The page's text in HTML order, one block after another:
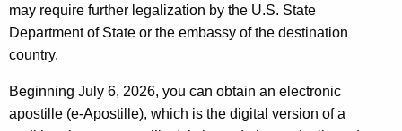
g
e
n
c
y
t
i
n
may require further legalization by the U.S. State
Department of State or the embassy of the destination
country.
Beginning July 6, 2026, you can obtain an electronic
apostille (e-Apostille), which is the digital version of a